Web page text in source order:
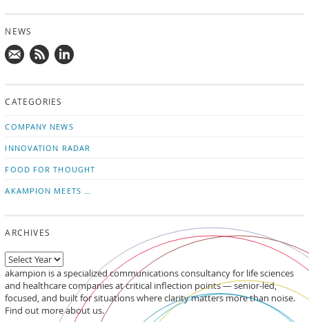
NEWS
news on
CATEGORIES
COMPANY NEWS
INNOVATION RADAR
FOOD FOR THOUGHT
AKAMPION MEETS …
ARCHIVES
akampion is a specialized communications consultancy for life sciences
and healthcare companies at critical inflection points — senior-led,
focused, and built for situations where clarity matters more than noise.
Find out more about us.